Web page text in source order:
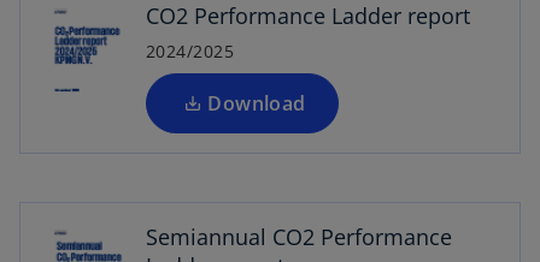
t
CO2 Performance Ladder report
2024/2025
Download
s
n
a
n
a
Semiannual CO2 Performance
n